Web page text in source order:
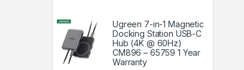
Ugreen 7-in-1 Magnetic
Docking Station USB-C
Hub (4K @ 60Hz)
CM896 – 65759 1 Year
Warranty